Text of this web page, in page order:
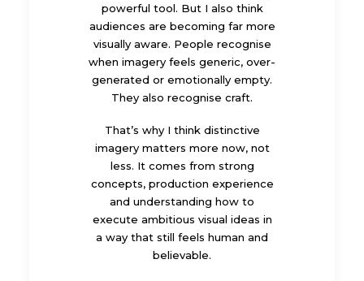
powerful tool. But I also think
audiences are becoming far more
visually aware. People recognise
when imagery feels generic, over-
generated or emotionally empty.
They also recognise craft.
That’s why I think distinctive
imagery matters more now, not
less. It comes from strong
concepts, production experience
and understanding how to
execute ambitious visual ideas in
a way that still feels human and
believable.